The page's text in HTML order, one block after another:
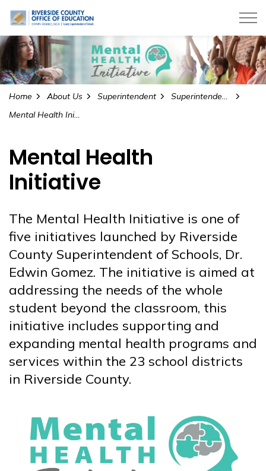
Riverside County Office of Education
Home About Us Superintendent
Superintendent’s Initiatives
Mental Health Initiative
Mental Health
Initiative
The Mental Health Initiative is one of
five initiatives launched by Riverside
County Superintendent of Schools, Dr.
Edwin Gomez. The initiative is aimed at
addressing the needs of the whole
student beyond the classroom, this
initiative includes supporting and
expanding mental health programs and
services within the 23 school districts
in Riverside County.